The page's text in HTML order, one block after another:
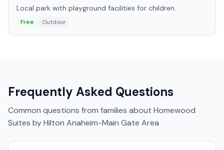
Local park with playground facilities for children.
Free Outdoor
Frequently Asked Questions
Common questions from families about Homewood
Suites by Hilton Anaheim-Main Gate Area